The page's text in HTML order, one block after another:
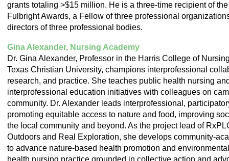
grants totaling >$15 million. He is a three-time recipient of
Fulbright Awards, a Fellow of three professional
directors of three professional bodies.
Gina Alexander, Nursing Academy
Dr. Gina Alexander, Professor in the Harris College of
Texas Christian University, champions interprofessional
research, and practice. She teaches public health nursing
interprofessional education initiatives with colleagues on
community. Dr. Alexander leads interprofessional,
promoting equitable access to nature and food, improving
the local community and beyond. As the project lead of
Outdoors and Real Exploration, she develops community-
to advance nature-based health promotion and